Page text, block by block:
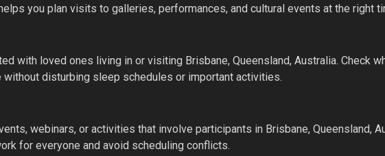
you plan visits to galleries, performances, and cultural events at the right
with loved ones living in or visiting Brisbane, Queensland, Australia. Check
disturbing sleep schedules or important activities.
webinars, or activities that involve participants in Brisbane, Queensland,
for everyone and avoid scheduling conflicts.